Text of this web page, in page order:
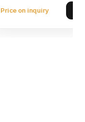
Price on inquiry